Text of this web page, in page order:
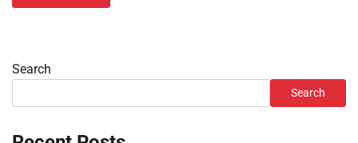
Search
Search